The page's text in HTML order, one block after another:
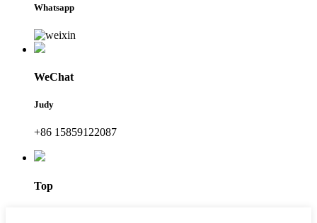
Whatsapp
WeChat
Judy
+86 15859122087
Top